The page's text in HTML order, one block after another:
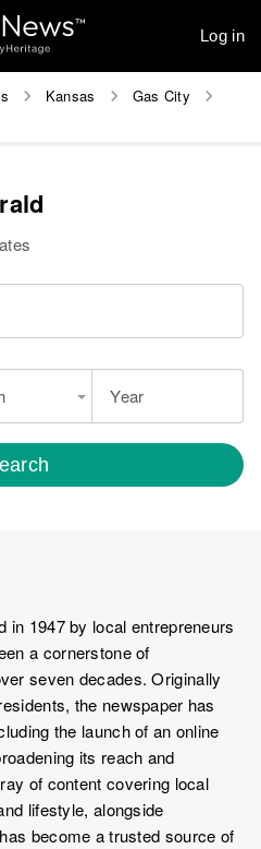
Log in
Kansas
Gas City
Year
in 1947 by local entrepreneurs
a cornerstone of
seven decades. Originally
the newspaper has
the launch of an online
its reach and
of content covering local
lifestyle, alongside
become a trusted source of